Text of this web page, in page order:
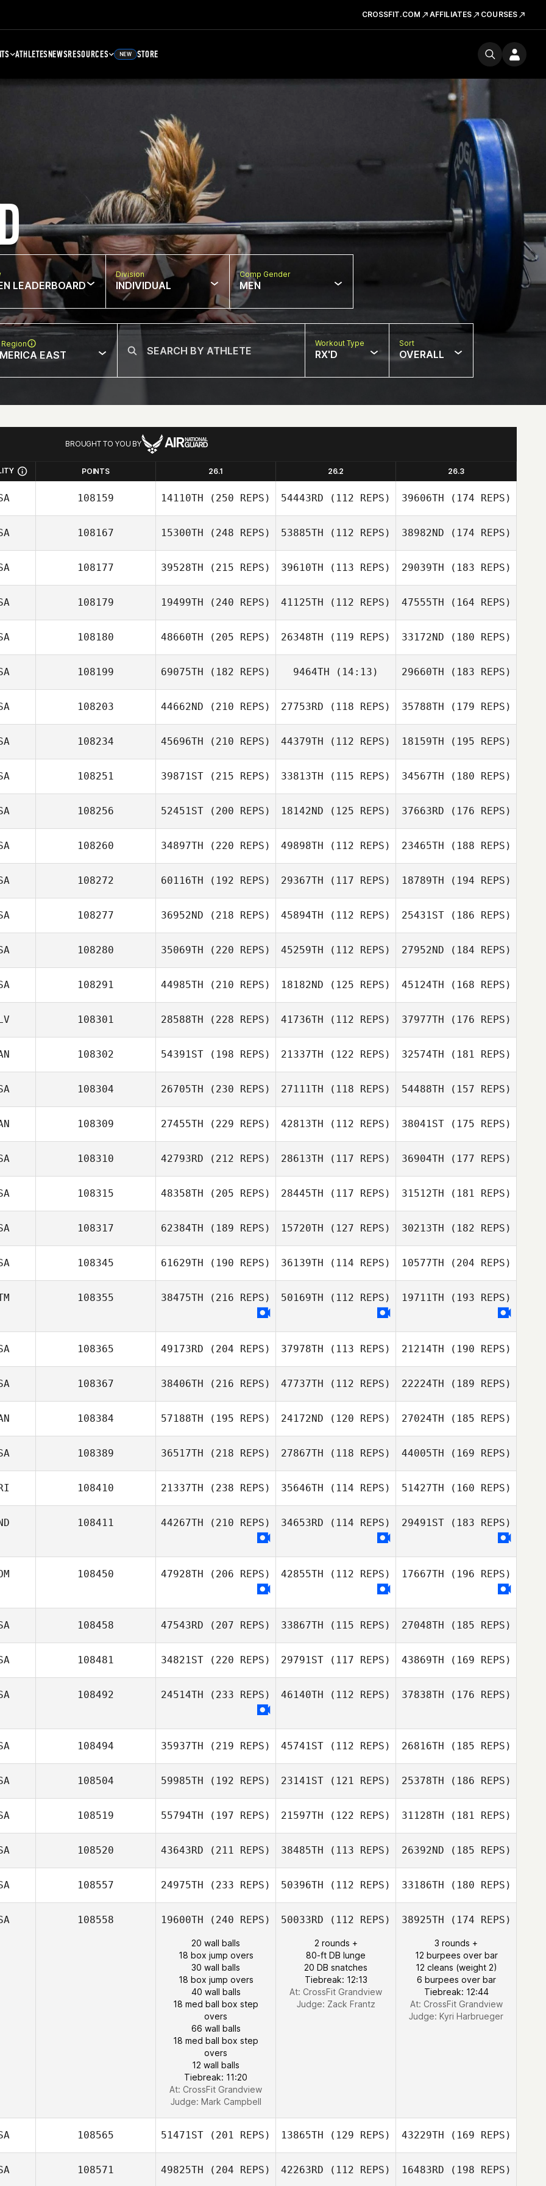
CROSSFIT.COM AFFILIATES COURSES
ATHLETESNEWSRESOURCES NEW STORE
LEADERBOARD
Division
INDIVIDUAL
Comp Gender
MEN
EAST
Workout Type
RX'D
Sort
OVERALL
BROUGHT TO YOU BY
POINTS 26.1 26.2 26.3
108159 14110TH (250 REPS) 54443RD (112 REPS) 39606TH (174 REPS)
108167 15300TH (248 REPS) 53885TH (112 REPS) 38982ND (174 REPS)
108177 39528TH (215 REPS) 39610TH (113 REPS) 29039TH (183 REPS)
108179 19499TH (240 REPS) 41125TH (112 REPS) 47555TH (164 REPS)
108180 48660TH (205 REPS) 26348TH (119 REPS) 33172ND (180 REPS)
108199 69075TH (182 REPS) 9464TH (14:13) 29660TH (183 REPS)
108203 44662ND (210 REPS) 27753RD (118 REPS) 35788TH (179 REPS)
108234 45696TH (210 REPS) 44379TH (112 REPS) 18159TH (195 REPS)
108251 39871ST (215 REPS) 33813TH (115 REPS) 34567TH (180 REPS)
108256 52451ST (200 REPS) 18142ND (125 REPS) 37663RD (176 REPS)
108260 34897TH (220 REPS) 49898TH (112 REPS) 23465TH (188 REPS)
108272 60116TH (192 REPS) 29367TH (117 REPS) 18789TH (194 REPS)
108277 36952ND (218 REPS) 45894TH (112 REPS) 25431ST(186 REPS)
108280 35069TH (220 REPS) 45259TH (112 REPS) 27952ND (184 REPS)
108291 44985TH (210 REPS) 18182ND (125 REPS) 45124TH (168 REPS)
108301 28588TH (228 REPS) 41736TH (112 REPS) 37977TH (176 REPS)
108302 54391ST (198 REPS) 21337TH (122 REPS) 32574TH (181 REPS)
108304 26705TH (230 REPS) 27111TH (118 REPS) 54488TH (157 REPS)
108309 27455TH (229 REPS) 42813TH (112 REPS) 38041ST(175 REPS)
108310 42793RD (212 REPS) 28613TH (117 REPS) 36904TH (177 REPS)
108315 48358TH (205 REPS) 28445TH (117 REPS) 31512TH (181 REPS)
108317 62384TH (189 REPS) 15720TH (127 REPS) 30213TH (182 REPS)
108345 61629TH (190 REPS) 36139TH (114 REPS) 10577TH (204 REPS)
108355 38475TH (216 REPS) 50169TH (112 REPS) 19711TH (193 REPS)
108365 49173RD (204 REPS) 37978TH (113 REPS) 21214TH (190 REPS)
108367 38406TH (216 REPS) 47737TH (112 REPS) 22224TH (189 REPS)
108384 57188TH (195 REPS) 24172ND (120 REPS) 27024TH (185 REPS)
108389 36517TH (218 REPS) 27867TH (118 REPS) 44005TH (169 REPS)
108410 21337TH (238 REPS) 35646TH (114 REPS) 51427TH (160 REPS)
108411 44267TH (210 REPS) 34653RD (114 REPS) 29491ST(183 REPS)
108450 47928TH (206 REPS) 42855TH (112 REPS) 17667TH (196 REPS)
108458 47543RD (207 REPS) 33867TH (115 REPS) 27048TH (185 REPS)
108481 34821ST (220 REPS) 29791ST (117 REPS) 43869TH (169 REPS)
108492 24514TH (233 REPS) 46140TH (112 REPS) 37838TH (176 REPS)
108494 35937TH (219 REPS) 45741ST (112 REPS) 26816TH (185 REPS)
108504 59985TH (192 REPS) 23141ST (121 REPS) 25378TH (186 REPS)
108519 55794TH (197 REPS) 21597TH (122 REPS) 31128TH (181 REPS)
108520 43643RD (211 REPS) 38485TH (113 REPS) 26392ND (185 REPS)
108557 24975TH (233 REPS) 50396TH (112 REPS) 33186TH (180 REPS)
108558 19600TH (240 REPS)
20 wall balls
18 box jump overs
30 wall balls
18 box jump overs
40 wall balls
18 med ball box step
overs
66 wall balls
18 med ball box step
overs
12 wall balls
Tiebreak: 11:20
At: CrossFit Grandview
Judge: Mark Campbell
50033RD (112 REPS)
2 rounds +
80-ft DB lunge
20 DB snatches
Tiebreak: 12:13
At: CrossFit Grandview
Judge: Zack Frantz
38925TH (174 REPS)
3 rounds +
12 burpees over bar
12 cleans (weight 2)
6 burpees over bar
Tiebreak: 12:44
At: CrossFit Grandview
Judge: Kyri Harbrueger
108565 51471ST (201 REPS) 13865TH (129 REPS) 43229TH (169 REPS)
108571 49825TH (204 REPS) 42263RD (112 REPS) 16483RD (198 REPS)